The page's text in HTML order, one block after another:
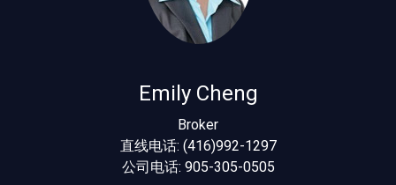
Emily Cheng
Broker
直线电话: (416)992-1297
公司电话: 905-305-0505